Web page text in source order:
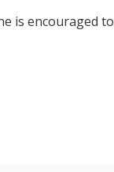
is encouraged to